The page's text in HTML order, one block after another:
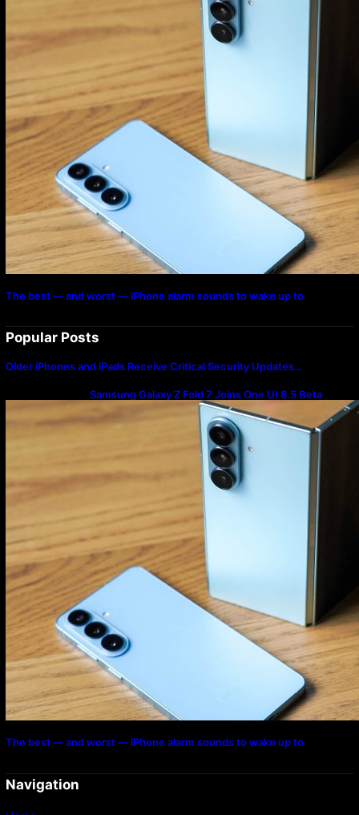
The best — and worst — iPhone alarm sounds to wake up to
Popular Posts
Older iPhones and iPads Receive Critical Security Updates…
Samsung Galaxy Z Fold 7 Joins One UI 8.5 Beta
Program
The best — and worst — iPhone alarm sounds to wake up to
Navigation